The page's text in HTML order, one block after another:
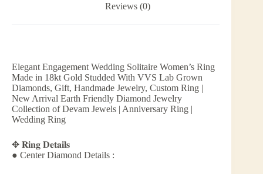
Reviews (0)
Elegant Engagement Wedding Solitaire Women’s Ring
Made in 18kt Gold Studded With VVS Lab Grown
Diamonds, Gift, Handmade Jewelry, Custom Ring |
New Arrival Earth Friendly Diamond Jewelry
Collection of Devam Jewels | Anniversary Ring |
Wedding Ring
✥ 𝐑𝐢𝐧𝐠 𝐃𝐞𝐭𝐚𝐢𝐥𝐬
● Center Diamond Details :